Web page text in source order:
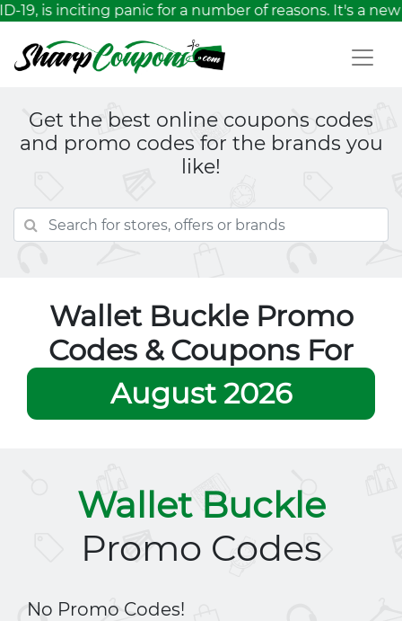
19, is inciting panic for a number of reasons. It's a
Get the best online coupons codes
and promo codes for the brands you
like!
Wallet Buckle Promo
Codes & Coupons For
August 2026
Wallet Buckle
Promo Codes
No Promo Codes!